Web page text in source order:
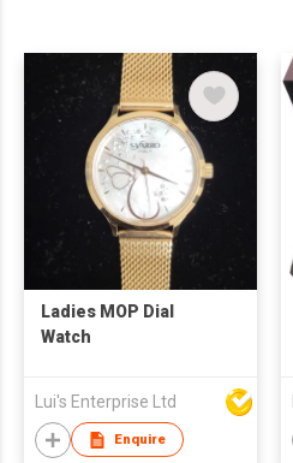
Ladies MOP Dial
Watch
Lui's Enterprise Ltd
Enquire